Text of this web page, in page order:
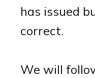
has issued
correct.
We will